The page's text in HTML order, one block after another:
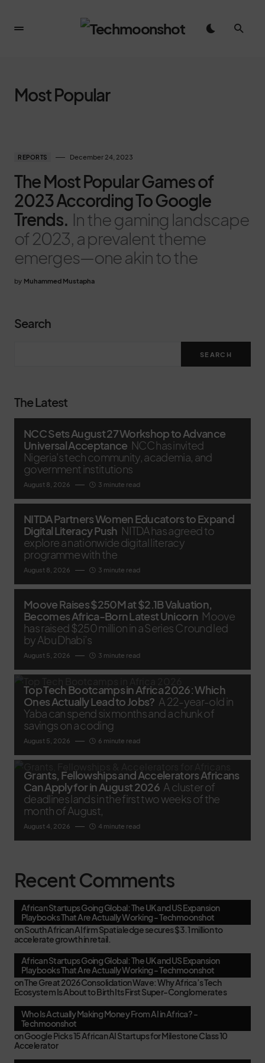
Most Popular
REPORTS December 24, 2023
The Most Popular Games of
2023 According To Google
Trends. In the gaming landscape
of 2023, a prevalent theme
emerges—one akin to the
by Muhammed Mustapha
Search
SEARCH
The Latest
NCC Sets August 27 Workshop to Advance
Universal Acceptance NCC has invited
Nigeria's tech community, academia, and
government institutions
August 8, 2026 3 minute read
NITDA Partners Women Educators to Expand
Digital Literacy Push NITDA has agreed to
explore a nationwide digital literacy
programme with the
August 8, 2026 3 minute read
Moove Raises $250M at $2.1B Valuation,
Becomes Africa-Born Latest Unicorn Moove
has raised $250 million in a Series C round led
by Abu Dhabi’s
August 5, 2026 3 minute read
Top Tech Bootcamps in Africa 2026: Which
Ones Actually Lead to Jobs? A 22-year-old in
Yaba can spend six months and a chunk of
savings on a coding
August 5, 2026 6 minute read
Grants, Fellowships and Accelerators Africans
Can Apply for in August 2026 A cluster of
deadlines lands in the first two weeks of the
month of August,
August 4, 2026 4 minute read
Recent Comments
African Startups Going Global: The UK and US Expansion
Playbooks That Are Actually Working - Techmoonshot
onSouth African AI firm Spatialedge secures $3.1 million to
accelerate growth in retail.
African Startups Going Global: The UK and US Expansion
Playbooks That Are Actually Working - Techmoonshot
onThe Great 2026 Consolidation Wave: Why Africa’s Tech
Ecosystem Is About to Birth Its First Super-Conglomerates
Who Is Actually Making Money From AI in Africa? -
Techmoonshot
onGoogle Picks 15 African AI Startups for Milestone Class 10
Accelerator